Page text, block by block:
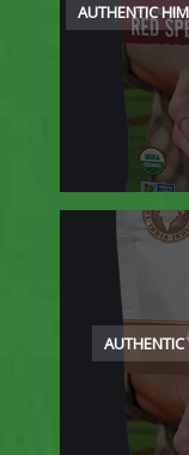
AUTHENTIC